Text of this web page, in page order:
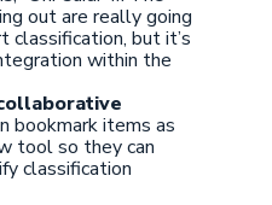
out are really going
classification, but it’s
within the
bookmark items as
tool so they can
classification